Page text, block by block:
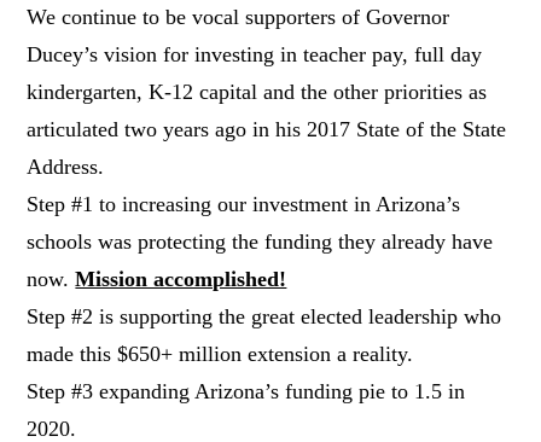
We continue to be vocal supporters of Governor
Ducey’s vision for investing in teacher pay, full day
kindergarten, K-12 capital and the other priorities as
articulated two years ago in his 2017 State of the State
Address.
Step #1 to increasing our investment in Arizona’s
schools was protecting the funding they already have
now.Mission accomplished!
Step #2 is supporting the great elected leadership who
made this $650+ million extension a reality.
Step #3 expanding Arizona’s funding pie to 1.5 in
2020.